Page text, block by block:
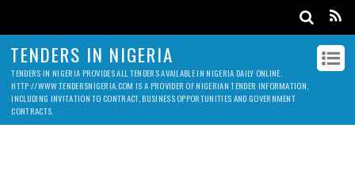
TENDERS IN NIGERIA
TENDERS IN NIGERIA PROVIDES ALL TENDERS AVAILABLE IN NIGERIA DAILY ONLINE.
HTTP://WWW.TENDERSNIGERIA.COM IS A PROVIDER OF NIGERIAN TENDER INFORMATION,
INCLUDING INVITATION TO CONTRACT, BUSINESS OPPORTUNITIES AND GOVERNMENT
CONTRACTS.